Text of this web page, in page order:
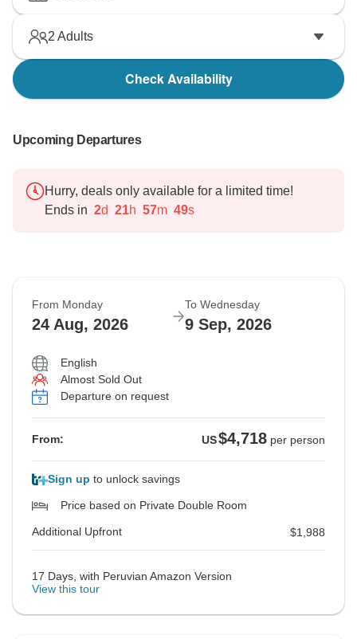
2 Adults
Check Availability
Upcoming Departures
Hurry, deals only available for a limited time!
Ends in 2d 21h 57m 48s
From Monday
24 Aug, 2026
To Wednesday
9 Sep, 2026
English
Almost Sold Out
Departure on request
From: US$4,718 per person
Sign up to unlock savings
Price based on Private Double Room
Additional Upfront $1,988
17 Days, with Peruvian Amazon Version
View this tour